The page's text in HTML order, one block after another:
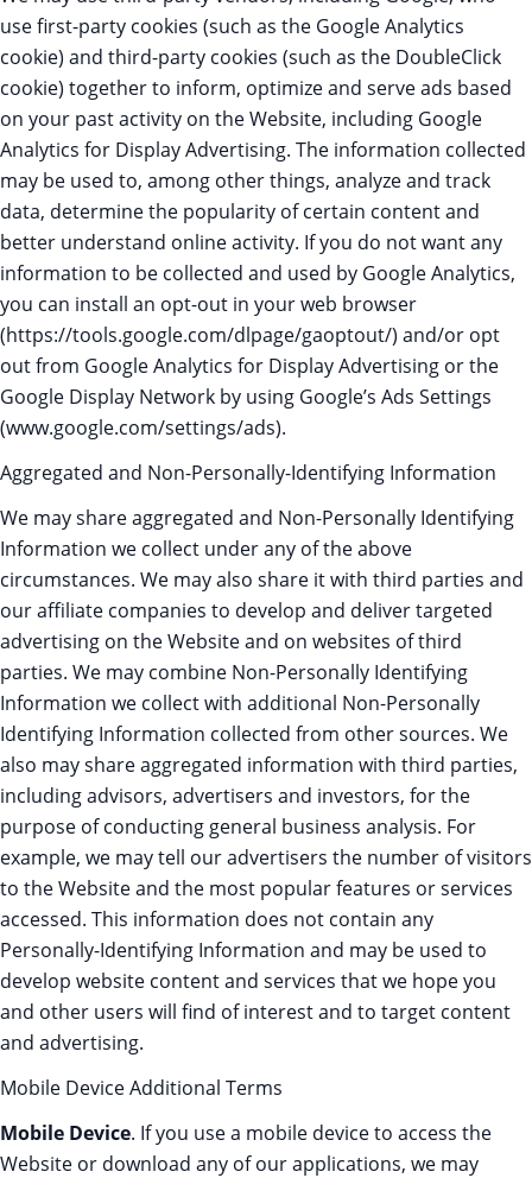
use first-party cookies (such as the Google Analytics
cookie) and third-party cookies (such as the DoubleClick
cookie) together to inform, optimize and serve ads based
on your past activity on the Website, including Google
Analytics for Display Advertising. The information collected
may be used to, among other things, analyze and track
data, determine the popularity of certain content and
better understand online activity. If you do not want any
information to be collected and used by Google Analytics,
you can install an opt-out in your web browser
(https://tools.google.com/dlpage/gaoptout/) and/or opt
out from Google Analytics for Display Advertising or the
Google Display Network by using Google’s Ads Settings
(www.google.com/settings/ads).
Aggregated and Non-Personally-Identifying Information
We may share aggregated and Non-Personally Identifying
Information we collect under any of the above
circumstances. We may also share it with third parties and
our affiliate companies to develop and deliver targeted
advertising on the Website and on websites of third
parties. We may combine Non-Personally Identifying
Information we collect with additional Non-Personally
Identifying Information collected from other sources. We
also may share aggregated information with third parties,
including advisors, advertisers and investors, for the
purpose of conducting general business analysis. For
example, we may tell our advertisers the number of visitors
to the Website and the most popular features or services
accessed. This information does not contain any
Personally-Identifying Information and may be used to
develop website content and services that we hope you
and other users will find of interest and to target content
and advertising.
Mobile Device Additional Terms
Mobile Device. If you use a mobile device to access the
Website or download any of our applications, we may